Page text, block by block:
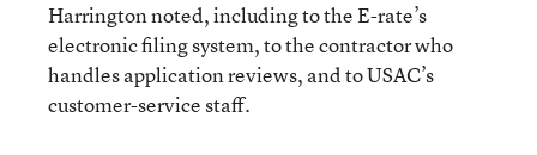
Harrington noted, including to the E-rate’s
electronic filing system, to the contractor who
handles application reviews, and to USAC’s
customer-service staff.